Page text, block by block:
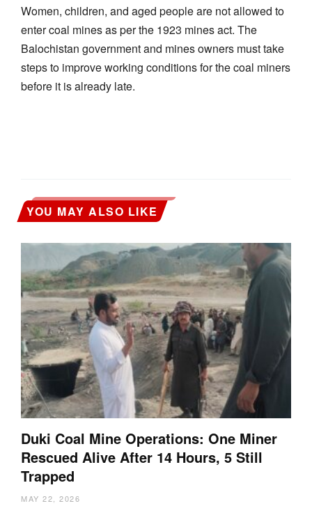
Women, children, and aged people are not allowed to
enter coal mines as per the 1923 mines act. The
Balochistan government and mines owners must take
steps to improve working conditions for the coal miners
before it is already late.
YOU MAY ALSO LIKE
Duki Coal Mine Operations: One Miner
Rescued Alive After 14 Hours, 5 Still
Trapped
MAY 22, 2026